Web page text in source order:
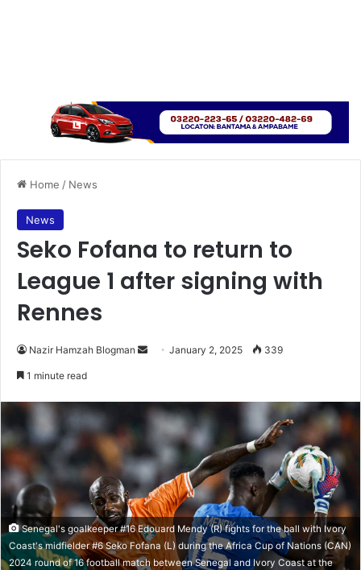
Home / News
News
Seko Fofana to return to
League 1 after signing with
Rennes
Nazir Hamzah Blogman
d
n
e
m
a
i
l
January 2, 2025 339
1 minute read
Senegal's goalkeeper #16 Edouard Mendy (R) fights for the ball with Ivory
Coast's midfielder #6 Seko Fofana (L) during the Africa Cup of Nations (CAN)
2024 round of 16 football match between Senegal and Ivory Coast at the